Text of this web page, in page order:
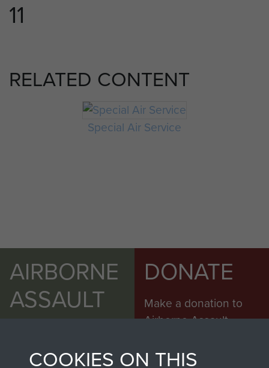
11
RELATED CONTENT
Special Air Service
AIRBORNE
ASSAULT
DONATE
Make a donation to
Airborne Assault
preserve the history of
COOKIES ON THIS